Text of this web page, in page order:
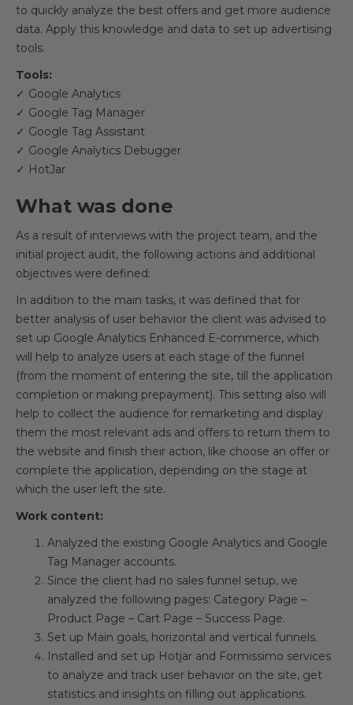
to quickly analyze the best offers and get more audience
data. Apply this knowledge and data to set up advertising
tools.
Tools:
✓ Google Analytics
✓ Google Tag Manager
✓ Google Tag Assistant
✓ Google Analytics Debugger
✓ HotJar
What was done
As a result of interviews with the project team, and the
initial project audit, the following actions and additional
objectives were defined:
In addition to the main tasks, it was defined that for
better analysis of user behavior the client was advised to
set up Google Analytics Enhanced E-commerce, which
will help to analyze users at each stage of the funnel
(from the moment of entering the site, till the application
completion or making prepayment). This setting also will
help to collect the audience for remarketing and display
them the most relevant ads and offers to return them to
the website and finish their action, like choose an offer or
complete the application, depending on the stage at
which the user left the site.
Work content:
Analyzed the existing Google Analytics and Google
Tag Manager accounts.
Since the client had no sales funnel setup, we
analyzed the following pages: Category Page –
Product Page – Cart Page – Success Page.
Set up Main goals, horizontal and vertical funnels.
Installed and set up Hotjar and Formissimo services
to analyze and track user behavior on the site, get
statistics and insights on filling out applications.